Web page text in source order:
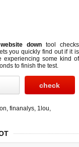
website down tool checks
you quickly find out ifit is
experiencing some kind of
to finish the test.
, finanalys, 1lou,